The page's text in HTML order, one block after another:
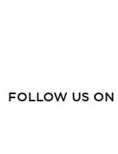
FOLLOW US ON